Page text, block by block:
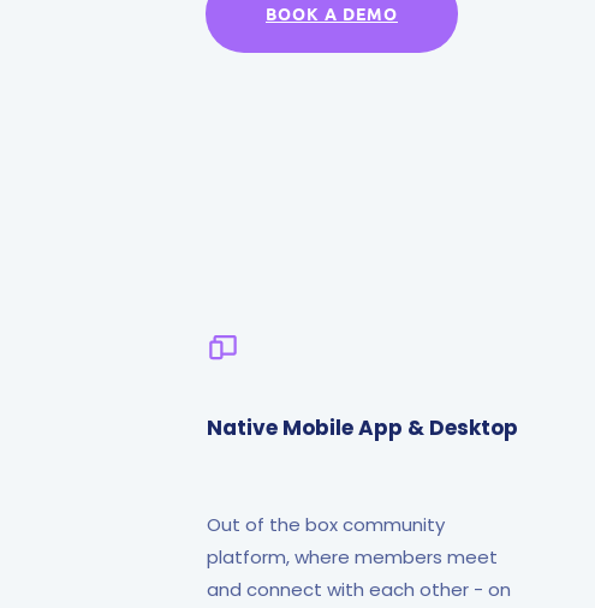
BOOK A DEMO
Native Mobile App & Desktop
Out of the box community
platform, where members meet
and connect with each other - on